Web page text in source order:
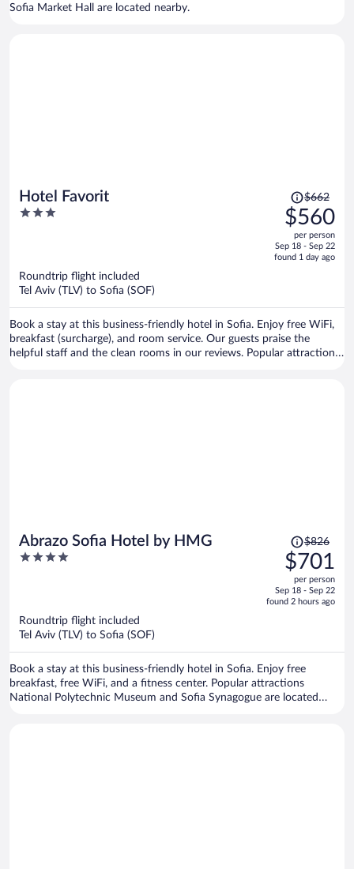
Sofia Market Hall are located nearby.
Hotel Favorit
3
Price
was
$662,
price
is
$662
$560
per person
Sep 18 - Sep 22
found 1 day ago
Roundtrip flight included
Tel Aviv (TLV) to Sofia (SOF)
Book a stay at this business-friendly hotel in Sofia. Enjoy free WiFi,
breakfast (surcharge), and room service. Our guests praise the
helpful staff and the clean rooms in our reviews. Popular attractions
Abrazo Sofia Hotel by HMG
4
Price
was
$826,
price
is
$826
$701
per person
Sep 18 - Sep 22
found 2 hours ago
Roundtrip flight included
Tel Aviv (TLV) to Sofia (SOF)
Book a stay at this business-friendly hotel in Sofia. Enjoy free
breakfast, free WiFi, and a fitness center. Popular attractions
National Polytechnic Museum and Sofia Synagogue are located